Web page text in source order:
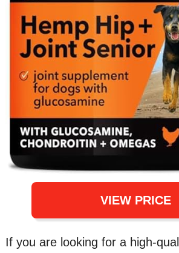
VIEW PRICE
If you are looking for a high-